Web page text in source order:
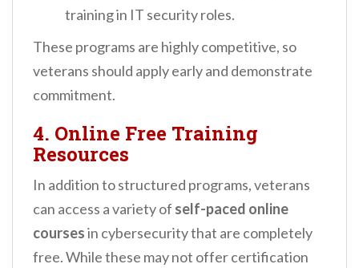
training in IT security roles.
These programs are highly competitive, so
veterans should apply early and demonstrate
commitment.
4. Online Free Training
Resources
In addition to structured programs, veterans
can access a variety of self-paced online
coursesin cybersecurity that are completely
free. While these may not offer certification